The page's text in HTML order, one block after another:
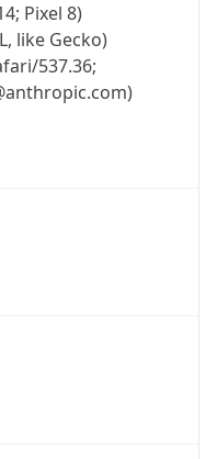
Pixel 8)
like Gecko)
537.36;